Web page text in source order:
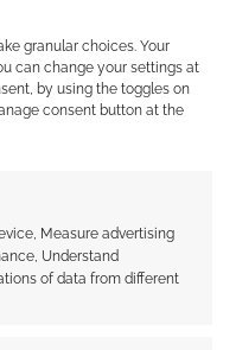
granular choices. Your
can change your settings at
by using the toggles on
consent button at the
Measure advertising
Understand
of data from different
CAMPBELL, VINCENT
an Amazon Associate
Geek Native also
and Skimlinks.